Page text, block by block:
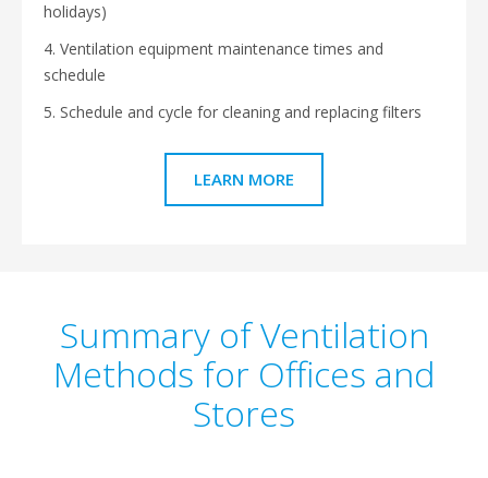
holidays)
4. Ventilation equipment maintenance times and
schedule
5. Schedule and cycle for cleaning and replacing filters
LEARN MORE
Summary of Ventilation
Methods for Offices and
Stores